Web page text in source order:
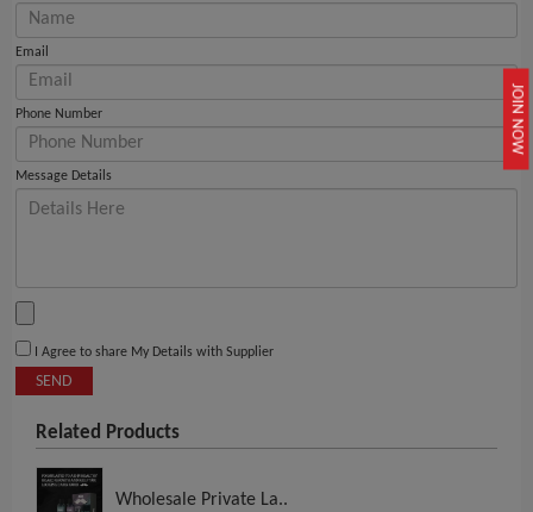
JOIN NOW
Email
Phone Number
Message Details
I Agree to share My Details with Supplier
SEND
Related Products
Wholesale Private La..